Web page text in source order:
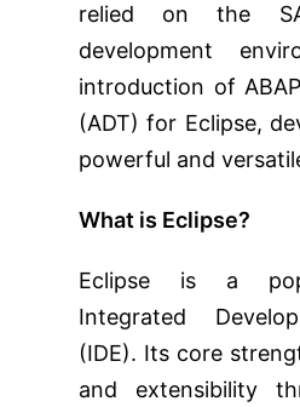
relied on the
development
introduction of
(ADT) for Eclipse,
powerful and
What is Eclipse?
Eclipse is a
Integrated
(IDE). Its core
and extensibility